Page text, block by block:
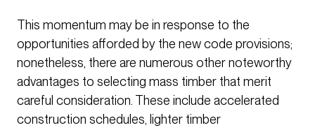
This momentum may be in response to the
opportunities afforded by the new code provisions;
nonetheless, there are numerous other noteworthy
advantages to selecting mass timber that merit
careful consideration. These include accelerated
construction schedules, lighter timber